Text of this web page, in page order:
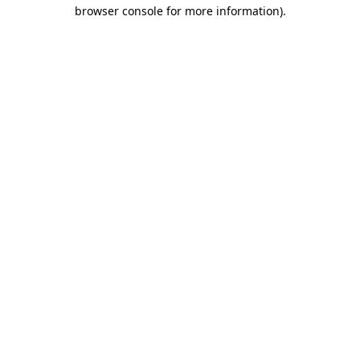
browser console for more information).